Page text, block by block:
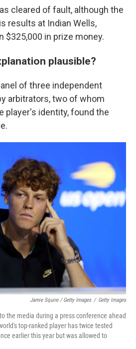
cleared of fault, although the
results at Indian Wells,
$325,000 in prize money.
plausible?
of three independent
arbitrators, two of whom
player's identity, found the
Jamie Squire / Getty Images / Getty Images
the media during a press conference ahead
top-ranked player has twice tested
earlier this year but was allowed to